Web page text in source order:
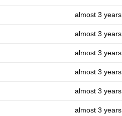
almost 3 years
almost 3 years
almost 3 years
almost 3 years
almost 3 years
almost 3 years